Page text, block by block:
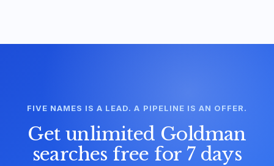
FIVE NAMES IS A LEAD. A PIPELINE IS AN OFFER.
Get unlimited Goldman
searches free for 7 days